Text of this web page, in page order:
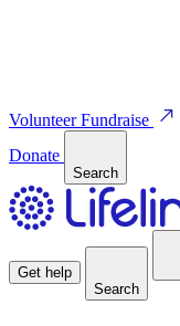
VolunteerFundraise
Donate
Search
Get help
Search